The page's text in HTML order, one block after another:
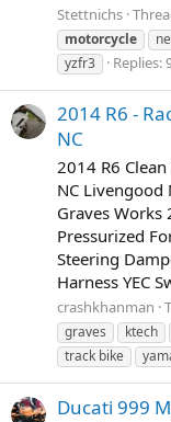
Stettnichs
motorcycle
yzfr3
Replies:
2014 R6 -
NC
2014 R6
NC
Graves Works
Pressurized
Steering
Harness YEC
crashkhanman
graves
ktech
track bike
Ducati 999